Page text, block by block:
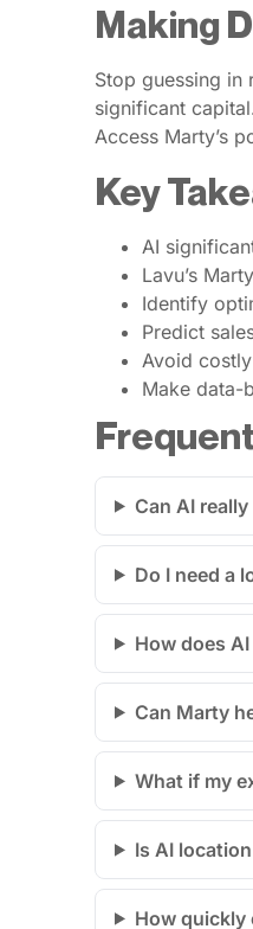
Making
Stop guessing in
significant
Access Marty’s
Key
AI
Lavu’s
Identify
Predict
Avoid
Make data-
Can AI
Do I need a
How does
Can Marty
What if my
Is AI
How quickly